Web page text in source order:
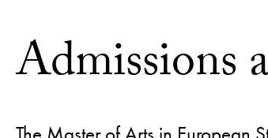
Admissions